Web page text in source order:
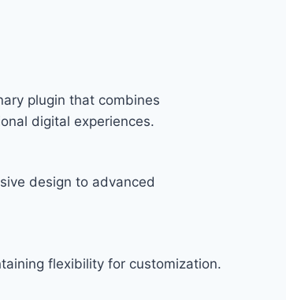
plugin that combines
digital experiences.
design to advanced
flexibility for customization.